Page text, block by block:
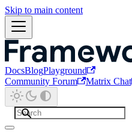
Skip to main content
DocsBlogPlayground
Community Forum
Matrix Chat